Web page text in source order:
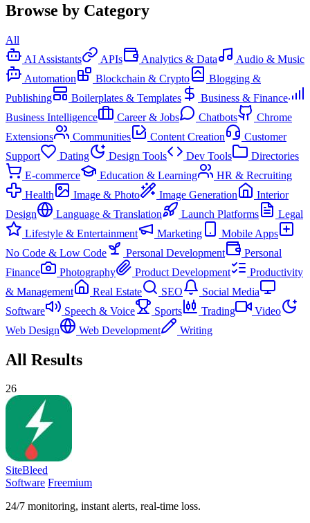
Browse by Category
All
AI Assistants
APIs Analytics & Data
Audio & Music
Automation
Blockchain & Crypto
Blogging &
Publishing
Boilerplates & Templates
Business & Finance
Business Intelligence
Career & Jobs Chatbots
Chrome
Extensions
Communities Content Creation
Customer
Support
Dating Design Tools Dev Tools
Directories
E-commerce
Education & Learning
HR & Recruiting
Health
Image & Photo Image Generation
Interior
Design
Language & Translation Launch Platforms
Legal
Lifestyle & Entertainment
Marketing
Mobile Apps
No Code & Low Code
Personal Development
Personal
Finance
Photography Product Development
Productivity
& Management
Real Estate SEO
Social Media
Software
Speech & Voice Sports Trading
Video
Web Design
Web Development Writing
All Results
26
SiteBleed
Software Freemium
24/7 monitoring, instant alerts, real-time loss.